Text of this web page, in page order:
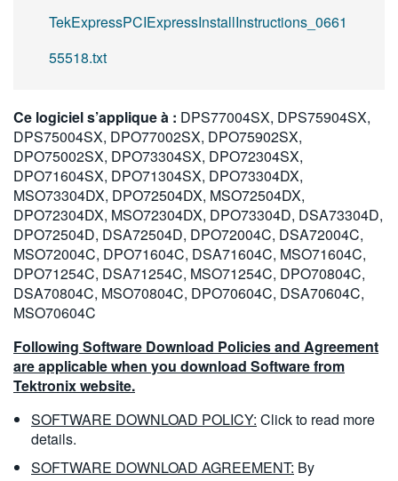
TekExpressPCIExpressInstallInstructions_0661
55518.txt
Ce logiciel s’applique à : DPS77004SX, DPS75904SX,
DPS75004SX, DPO77002SX, DPO75902SX,
DPO75002SX, DPO73304SX, DPO72304SX,
DPO71604SX, DPO71304SX, DPO73304DX,
MSO73304DX, DPO72504DX, MSO72504DX,
DPO72304DX, MSO72304DX, DPO73304D, DSA73304D,
DPO72504D, DSA72504D, DPO72004C, DSA72004C,
MSO72004C, DPO71604C, DSA71604C, MSO71604C,
DPO71254C, DSA71254C, MSO71254C, DPO70804C,
DSA70804C, MSO70804C, DPO70604C, DSA70604C,
MSO70604C
Following Software Download Policies and Agreement
are applicable when you download Software from
Tektronix website.
SOFTWARE DOWNLOAD POLICY: Click to read more
details.
SOFTWARE DOWNLOAD AGREEMENT: By